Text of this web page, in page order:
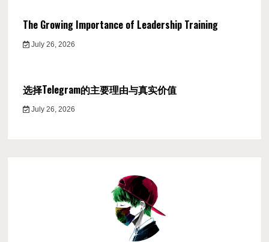
The Growing Importance of Leadership Training
July 26, 2026
选择Telegram的主要理由与真实价值
July 26, 2026